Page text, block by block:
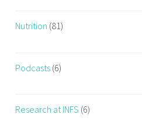
Nutrition (81)
Podcasts (6)
Research at INFS (6)